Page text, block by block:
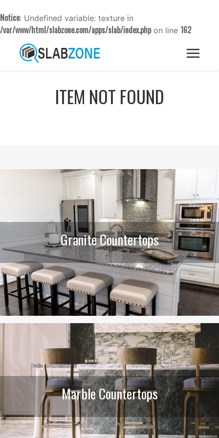
Notice: Undefined variable: texture in
/var/www/html/slabzone.com/apps/slab/index.phpon line 162
ITEM NOT FOUND
Granite Countertops
Marble Countertops